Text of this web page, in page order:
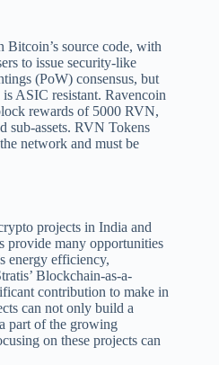
Bitcoin’s source code, with
to issue security-like
(PoW) consensus, but
ASIC resistant. Ravencoin
rewards of 5000 RVN,
sub-assets. RVN Tokens
network and must be
projects in India and
provide many opportunities
energy efficiency,
Blockchain-as-a-
contribution to make in
can not only build a
part of the growing
on these projects can